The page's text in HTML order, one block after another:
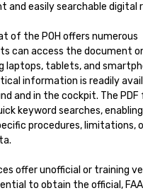
and easily searchable digital
of the POH offers numerous
can access the document
laptops, tablets, and
information is readily
and in the cockpit. The
keyword searches,
procedures, limitations,
offer unofficial or training
to obtain the official,